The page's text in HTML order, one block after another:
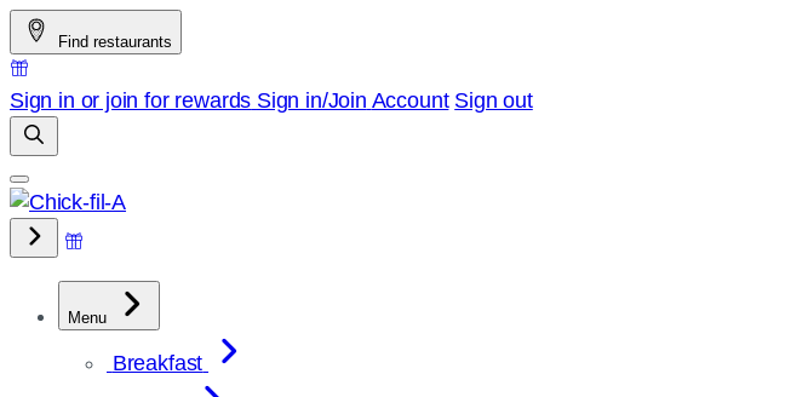
Skip
to
content
Find restaurants
Sign in or join for rewards Sign in/Join Account Sign out
Menu
Breakfast